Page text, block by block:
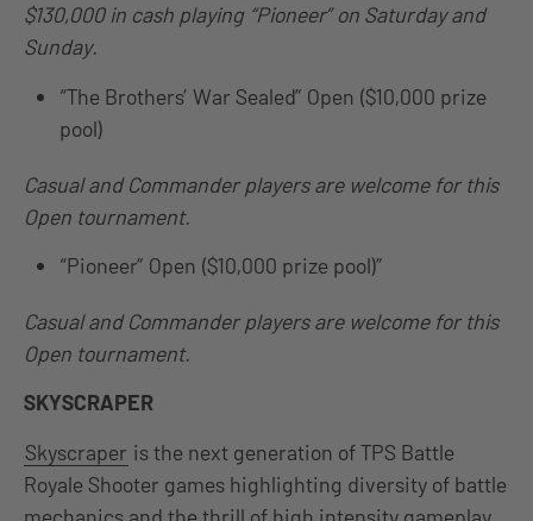
$130,000 in cash playing “Pioneer” on Saturday and
Sunday.
“The Brothers’ War Sealed” Open ($10,000 prize
pool)
Casual and Commander players are welcome for this
Open tournament.
“Pioneer” Open ($10,000 prize pool)”
Casual and Commander players are welcome for this
Open tournament.
SKYSCRAPER
Skyscraper is the next generation of TPS Battle
Royale Shooter games highlighting diversity of battle